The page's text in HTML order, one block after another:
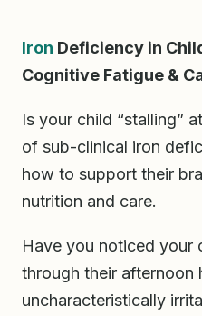
Iron Deficiency in
Cognitive Fatigue &
Is your child “stalling”
of sub-clinical iron
how to support their
nutrition and care.
Have you noticed your
through their afternoon
uncharacteristically